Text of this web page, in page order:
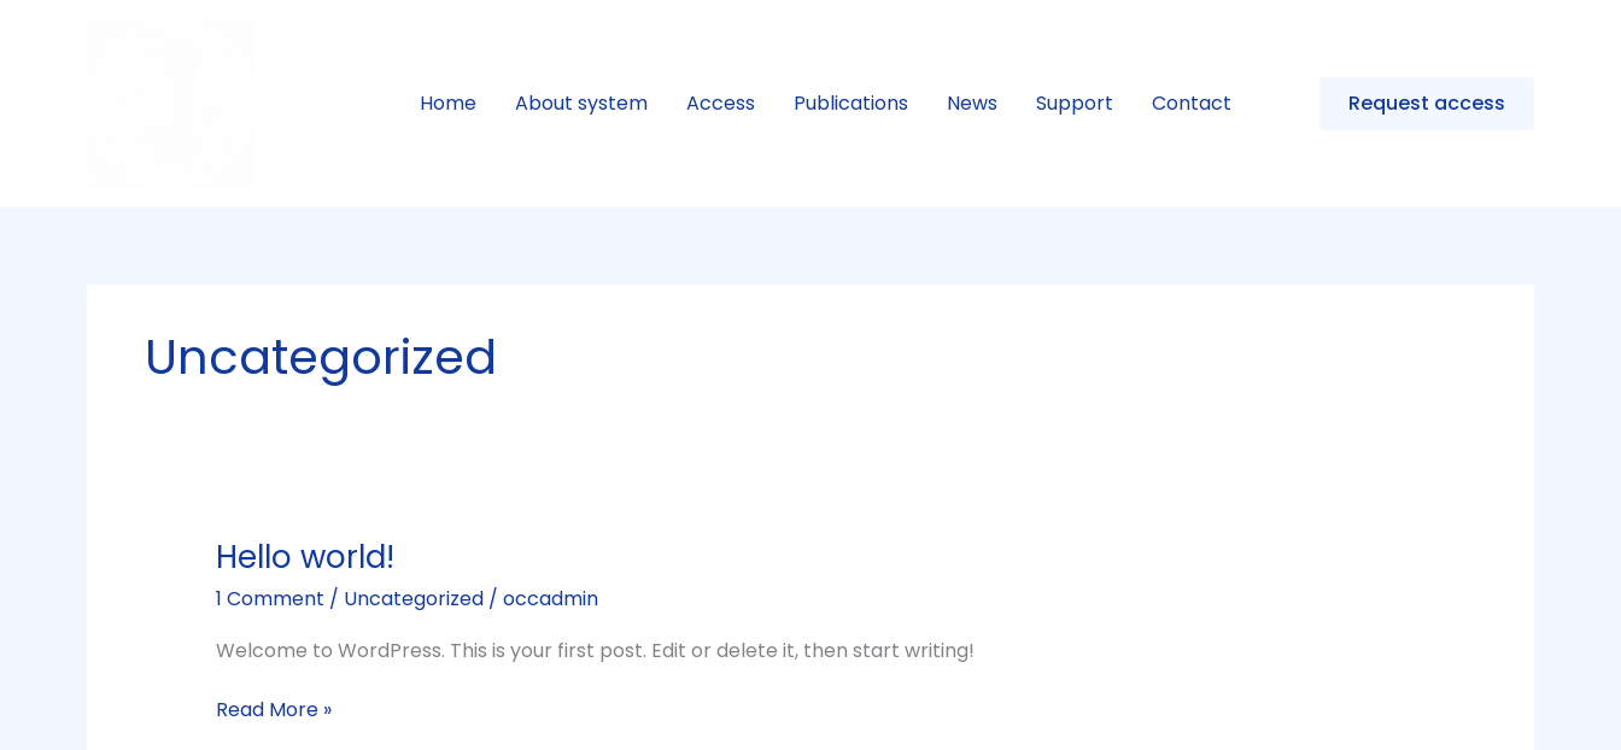
Home
About system Access Publications News Support Contact Request access
Uncategorized
Hello world!
1 Comment / Uncategorized/ occadmin
Welcome to WordPress. This is your first post. Edit or delete it, then start writing!
Hello
Read More »